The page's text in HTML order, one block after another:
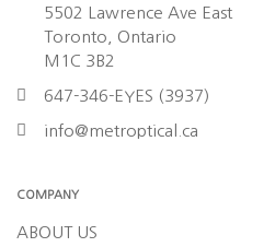
5502 Lawrence Ave East
Toronto, Ontario
M1C 3B2
647-346-EYES (3937)
info@metroptical.ca
COMPANY
ABOUT US